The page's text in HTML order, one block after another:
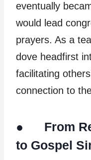
eventually
would lead
prayers. As a
dove headfirst
facilitating
connection to
● From
to Gospel